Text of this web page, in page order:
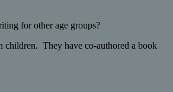
for other age groups?
children. They have co-authored a book